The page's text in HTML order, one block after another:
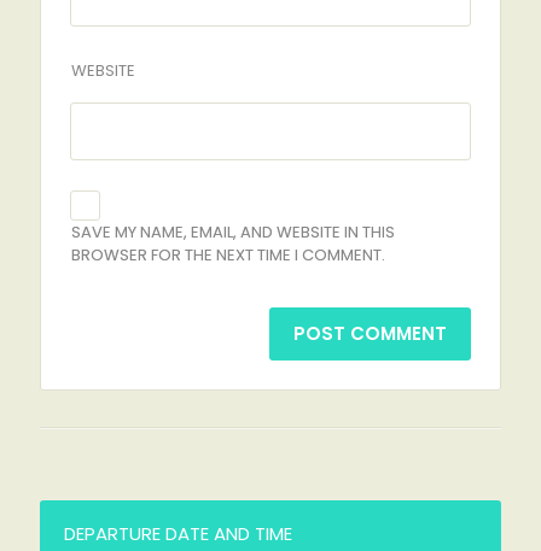
WEBSITE
SAVE MY NAME, EMAIL, AND WEBSITE IN THIS
BROWSER FOR THE NEXT TIME I COMMENT.
DEPARTURE DATE AND TIME